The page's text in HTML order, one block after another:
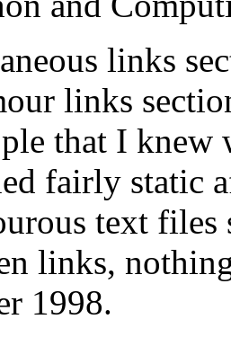
links
links
that I knew
fairly static
text
links,
1998.